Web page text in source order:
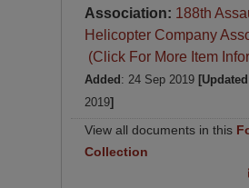
Association: 188th
Helicopter Company
(Click For More Item
Added : 24 Sep 2019 [Updated
2019]
View all documents in this
Collection